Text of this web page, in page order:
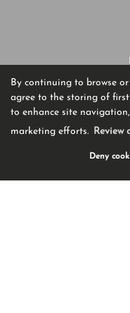
By continuing to browse
agree to the storing of
to enhance site
marketing efforts. Review
Deny